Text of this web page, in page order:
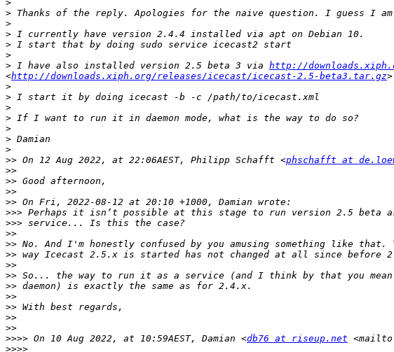
>
>
>
>
>
>
> I have also installed version 2.5 beta 3 via http://
<http://downloads.xiph.org/releases/icecast/icecast-2.5-beta3.tar.gz
>
>
>
>
>
>
>
>> On 12 Aug 2022, at 22:06AEST, Philipp Schafft <phschafft at
>>
>>
>>
>>
>>>
>>>
>>
>>
>>
>>
>>
>>
>>
>>
>>
>>
>>>> On 10 Aug 2022, at 10:59AEST, Damian <db76 at riseup.net
>>>>